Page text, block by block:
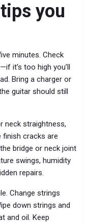
you
minutes. Check
it’s too high you’ll
Bring a charger or
guitar should still
neck straightness,
finish cracks are
bridge or neck joint
swings, humidity
repairs.
Change strings
down strings and
and oil. Keep